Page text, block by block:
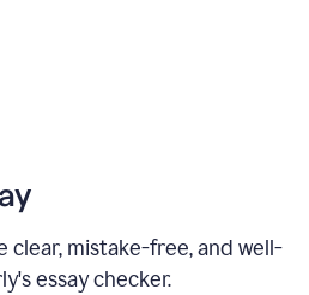
clear, mistake-free, and well-
essay checker.